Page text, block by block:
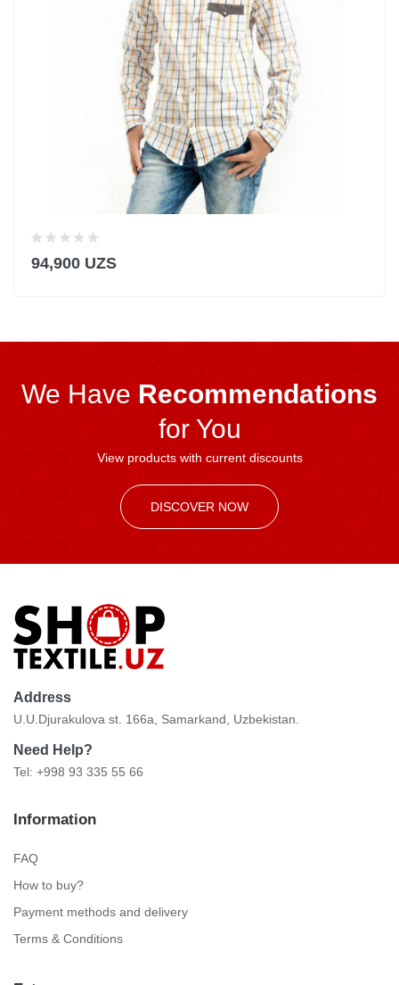
94,900 UZS
We Have Recommendations
for You
View products with current discounts
DISCOVER NOW
Address
U.U.Djurakulova st. 166a, Samarkand, Uzbekistan.
Need Help?
Tel: +998 93 335 55 66
Information
FAQ
How to buy?
Payment methods and delivery
Terms & Conditions